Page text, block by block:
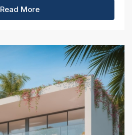
Read More